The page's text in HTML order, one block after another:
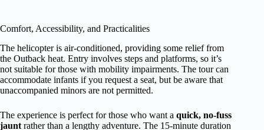
Comfort, Accessibility, and Practicalities
The helicopter is air-conditioned, providing some relief from
the Outback heat. Entry involves steps and platforms, so it’s
not suitable for those with mobility impairments. The tour can
accommodate infants if you request a seat, but be aware that
unaccompanied minors are not permitted.
The experience is perfect for those who want a quick, no-fuss
jaunt rather than a lengthy adventure. The 15-minute duration